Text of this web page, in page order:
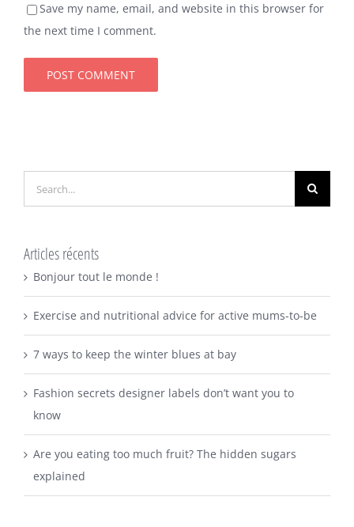
Save my name, email, and website in this browser for
the next time I comment.
for:
Articles récents
Bonjour tout le monde !
Exercise and nutritional advice for active mums-to-be
7 ways to keep the winter blues at bay
Fashion secrets designer labels don’t want you to
know
Are you eating too much fruit? The hidden sugars
explained